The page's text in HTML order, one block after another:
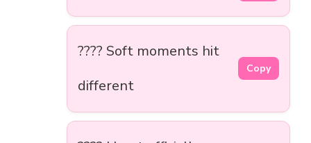
???? Soft moments hit
different
Copy